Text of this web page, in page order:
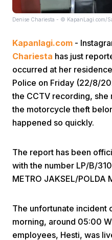
Home
Denise Chariesta - © KapanLagi.com/
Kapanlagi.com -
Chariesta has just
occurred at her
Police on Friday (22/8/
the CCTV recording,
the motorcycle theft
happened so quickly.
The report has been
with the number LP/B/
METRO JAKSEL/POLDA
The unfortunate incident
morning, around 05:00
employees, Hesti, was